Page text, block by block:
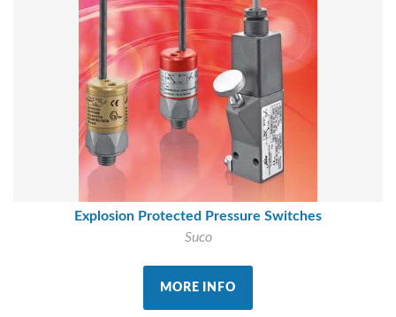
Explosion Protected Pressure Switches
Suco
MORE INFO